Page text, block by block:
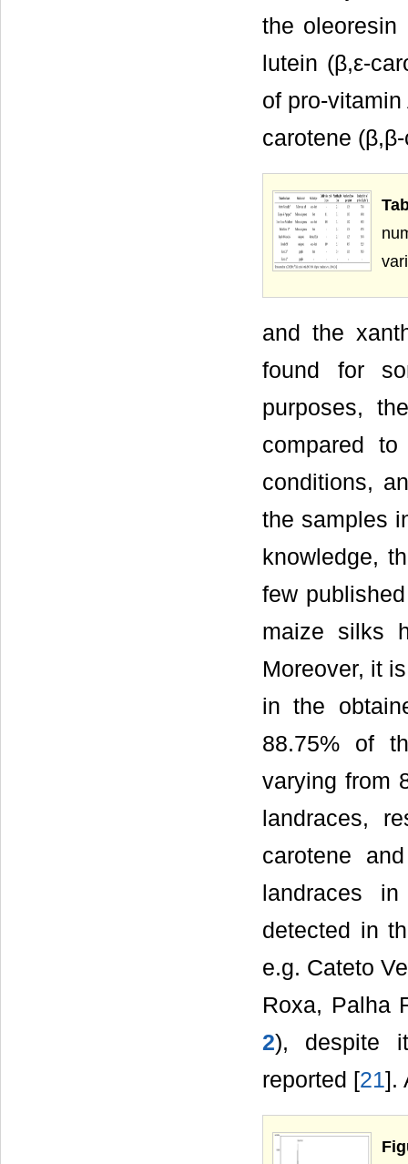
the oleoresin
lutein (β,ε-
of pro-
carotene
and the
found for
purposes,
compared
conditions,
the samples
knowledge,
few
maize silks
Moreover, it
in the
88.75% of
varying from
landraces,
carotene
landraces
detected in
e.g. Cateto
Roxa, Palha
2), despite
reported [21].